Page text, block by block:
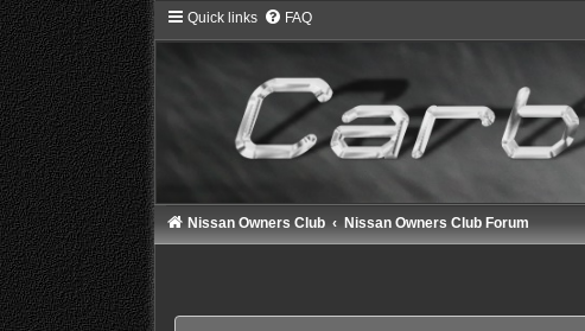
Quick links FAQ
Nissan Owners Club Nissan Owners Club Forum